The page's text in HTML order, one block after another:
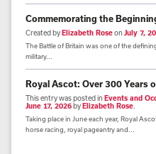
Commemorating the
Created byElizabeth RoseonJuly 7,
The Battle of Britain was one of the
military...
Royal Ascot: Over 300 Years
This entry was posted inEvents and
June 17, 2026byElizabeth Rose
Taking place in June each year, Royal
horse racing, royal pageantry and...